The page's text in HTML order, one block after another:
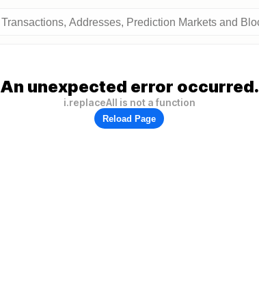
An unexpected error occurred.
i.replaceAll is not a function
Reload Page